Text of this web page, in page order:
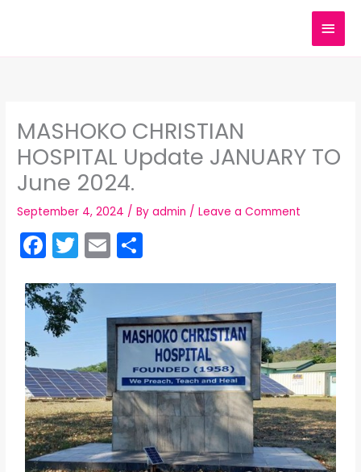
MAIN
MASHOKO CHRISTIAN
HOSPITAL Update JANUARY TO
June 2024.
September 4, 2024 / Byadmin /Leave a Comment
F
a
c
e
b
o
o
k
T
w
itt
er
E
m
l e